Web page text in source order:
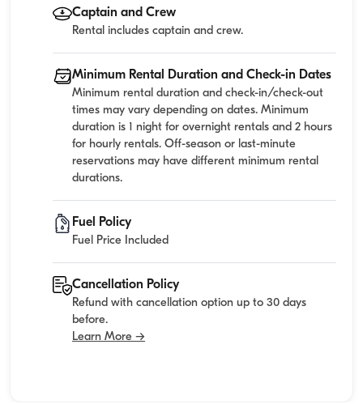
Captain and Crew
Rental includes captain and crew.
Minimum Rental Duration and Check-in Dates
Minimum rental duration and check-in/check-out
times may vary depending on dates. Minimum
duration is 1 night for overnight rentals and 2 hours
for hourly rentals. Off-season or last-minute
reservations may have different minimum rental
durations.
Fuel Policy
Fuel Price Included
Cancellation Policy
Refund with cancellation option up to 30 days
before.
Learn More →